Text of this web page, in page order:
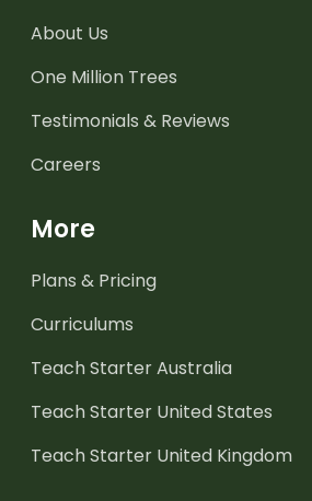
About Us
One Million Trees
Testimonials & Reviews
Careers
More
Plans & Pricing
Curriculums
Teach Starter Australia
Teach Starter United States
Teach Starter United Kingdom